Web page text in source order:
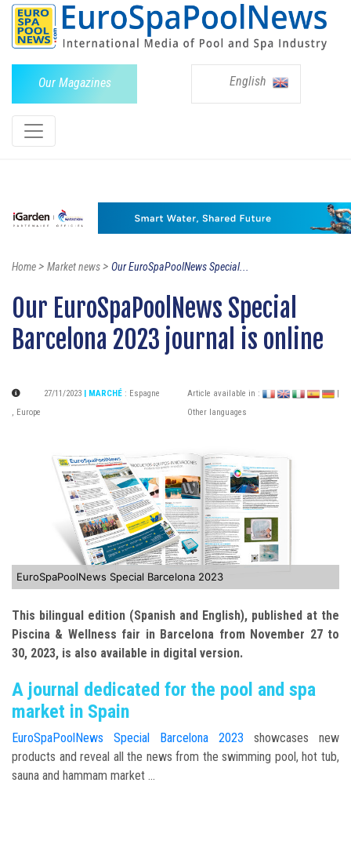
Our Magazines English
Home> Market news> Our EuroSpaPoolNews Special...
Our EuroSpaPoolNews Special
Barcelona 2023 journal is online
27/11/2023 | MARCHÉ : Espagne
, Europe
Article available in :
Other languages
EuroSpaPoolNews Special Barcelona 2023
This bilingual edition (Spanish and English), published at the
Piscina & Wellness fair in Barcelona from November 27 to
30, 2023, is also available in digital version.
A journal dedicated for the pool and spa
market in Spain
EuroSpaPoolNews Special Barcelona 2023 showcases new
products and reveal all the news from the swimming pool, hot tub,
sauna and hammam market ...